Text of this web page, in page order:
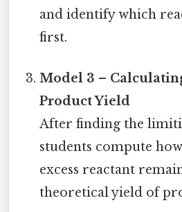
and identify which
first.
Model 3 –
Product Yield
After finding the
students compute
excess reactant
theoretical yield of